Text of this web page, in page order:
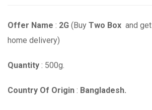
Offer Name : 2G (Buy Two Box and get
home delivery)
Quantity : 500g.
Country Of Origin : Bangladesh.